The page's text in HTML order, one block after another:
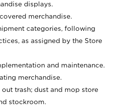
displays.
merchandise.
categories, following
as assigned by the Store
and maintenance.
merchandise.
trash; dust and mop store
stockroom.